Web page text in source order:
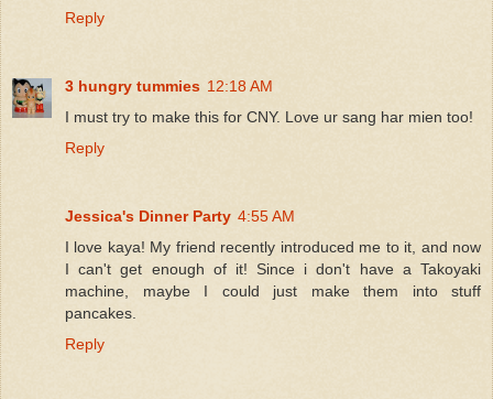
Reply
3 hungry tummies 12:18 AM
I must try to make this for CNY. Love ur sang har mien too!
Reply
Jessica's Dinner Party 4:55 AM
I love kaya! My friend recently introduced me to it, and now
I can't get enough of it! Since i don't have a Takoyaki
machine, maybe I could just make them into stuff
pancakes.
Reply